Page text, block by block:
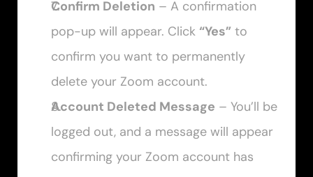
Confirm Deletion – A confirmation
pop-up will appear. Click “Yes” to
confirm you want to permanently
delete your Zoom account.
Account Deleted Message – You’ll be
logged out, and a message will appear
confirming your Zoom account has